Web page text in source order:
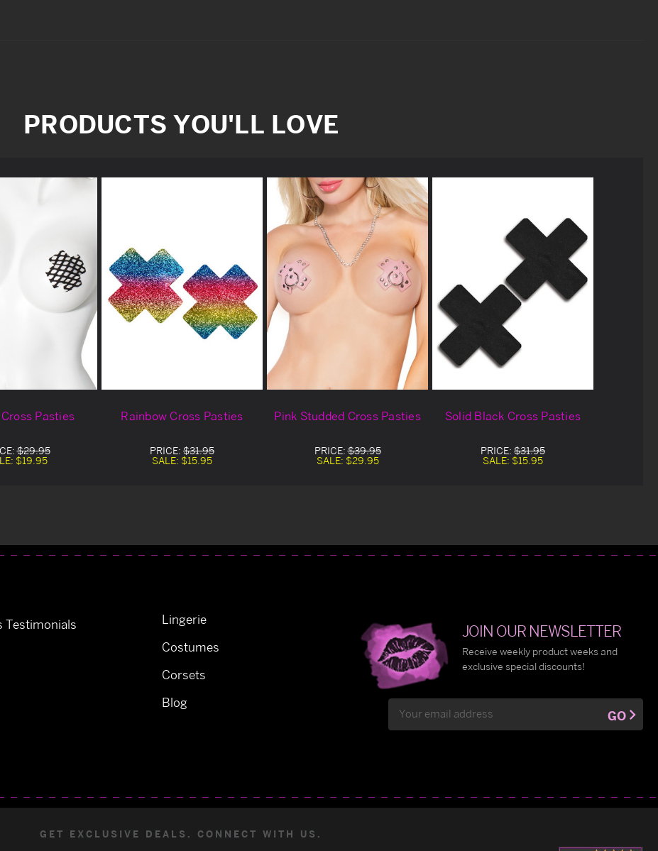
PRODUCTS YOU'LL LOVE
Pasties
$29.95
$19.95
Rainbow Cross Pasties
PRICE: $31.95
SALE: $15.95
Pink Studded Cross Pasties
PRICE:$39.95
SALE: $29.95
Solid Black Cross Pasties
PRICE: $31.95
SALE: $15.95
Testimonials
Lingerie
Costumes
Corsets
Blog
JOIN OUR NEWSLETTER
Receive weekly product weeks and
exclusive special discounts!
Address
GO
GET EXCLUSIVE DEALS. CONNECT WITH US.